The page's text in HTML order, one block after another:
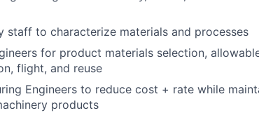
staff to characterize materials and processes
for product materials selection,
flight, and reuse
Engineers to reduce cost + rate while
products